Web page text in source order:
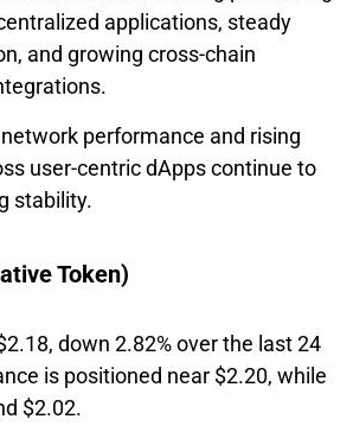
applications, steady
and growing cross-chain
performance and rising
user-centric dApps continue to
stability.
Token)
down 2.82% over the last 24
is positioned near $2.20, while
$2.02.